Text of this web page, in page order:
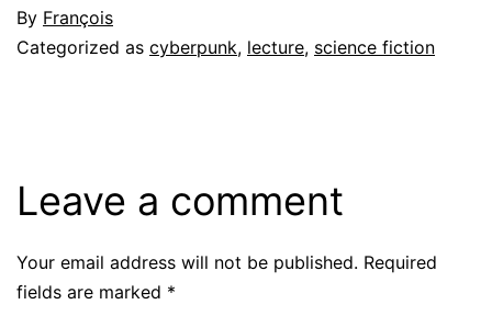
By François
Categorized as cyberpunk, lecture, science fiction
Leave a comment
Your email address will not be published. Required
fields are marked *